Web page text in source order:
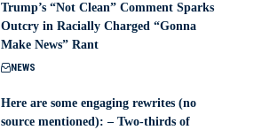
Trump’s “Not Clean” Comment Sparks
Outcry in Racially Charged “Gonna
Make News” Rant
NEWS
Here are some engaging rewrites (no
source mentioned): – Two-thirds of